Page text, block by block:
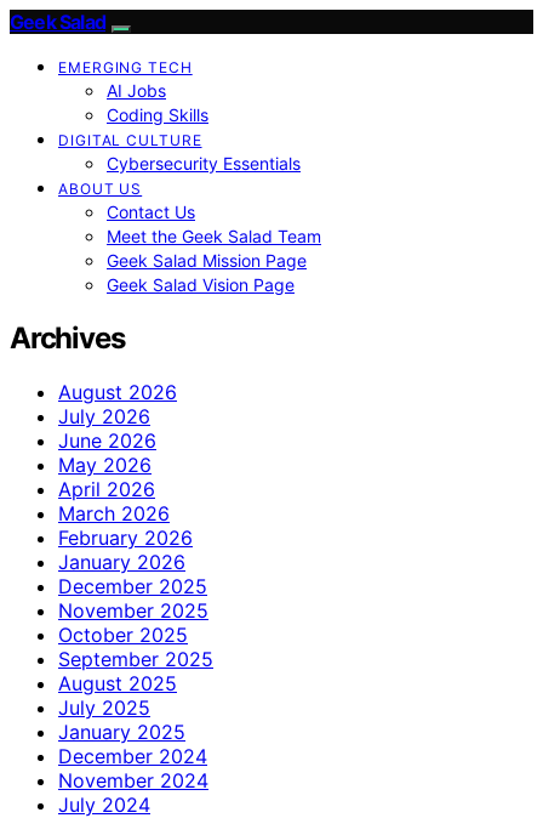
Geek Salad
EMERGING TECH
AI Jobs
Coding Skills
DIGITAL CULTURE
Cybersecurity Essentials
ABOUT US
Contact Us
Meet the Geek Salad Team
Geek Salad Mission Page
Geek Salad Vision Page
Archives
August 2026
July 2026
June 2026
May 2026
April 2026
March 2026
February 2026
January 2026
December 2025
November 2025
October 2025
September 2025
August 2025
July 2025
January 2025
December 2024
November 2024
July 2024